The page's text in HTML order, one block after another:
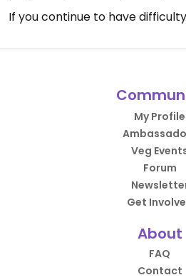
If you continue to have
My Profile
Veg
Forum
Get
About
FAQ
Contact